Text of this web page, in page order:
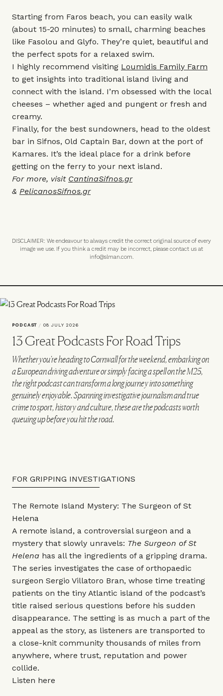
Starting from Faros beach, you can easily walk
(about 15-20 minutes) to small, charming beaches
like Fasolou and Glyfo. They’re quiet, beautiful and
the perfect spots for a relaxed swim.
I highly recommend visiting Loumidis Family Farm
to get insights into traditional island living and
connect with the island. I’m obsessed with the local
cheeses – whether aged and pungent or fresh and
creamy.
Finally, for the best sundowners, head to the oldest
bar in Sifnos, Old Captain Bar, down at the port of
Kamares. It’s the ideal place for a drink before
getting on the ferry to your next island.
For more, visit CantinaSifnos.gr
& PelicanosSifnos.gr
DISCLAIMER: We endeavour to always credit the correct original source of every
image we use. If you think a credit may be incorrect, please contact us at
info@slman.com.
PODCAST / 08 JULY 2026
13 Great Podcasts For Road Trips
Whether you're heading to Cornwall for the weekend, embarking on
a European driving adventure or simply facing a spell on the M25,
the right podcast can transform a long journey into something
genuinely enjoyable. Spanning investigative journalism and true
crime to sport, history and culture, these are the podcasts worth
queuing up before you hit the road.
FOR GRIPPING INVESTIGATIONS
The Remote Island Mystery: The Surgeon of St
Helena
A remote island, a controversial surgeon and a
mystery that slowly unravels: The Surgeon of St
Helena has all the ingredients of a gripping drama.
The series investigates the case of orthopaedic
surgeon Sergio Villatoro Bran, whose time treating
patients on the tiny Atlantic island of the podcast’s
title raised serious questions before his sudden
disappearance. The setting is as much a part of the
appeal as the story, as listeners are transported to
a close-knit community thousands of miles from
anywhere, where trust, reputation and power
collide.
Listen here